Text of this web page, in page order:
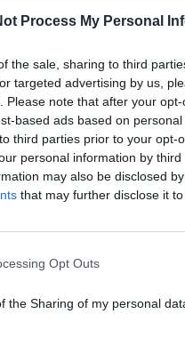
Process My Personal
the sale, sharing to third
targeted advertising by us,
Please note that after your
based ads based on
third parties prior to your opt-
personal information by third
may also be disclosed
that may further disclose it
Opt Outs
the Sharing of my personal